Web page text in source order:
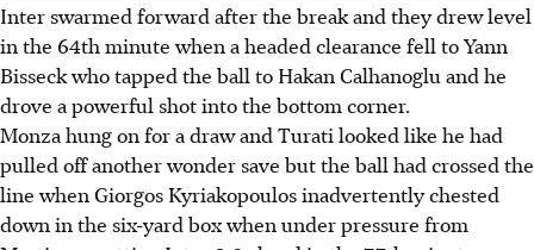
Inter swarmed forward after the break and they drew level
in the 64th minute when a headed clearance fell to Yann
Bisseck who tapped the ball to Hakan Calhanoglu and he
drove a powerful shot into the bottom corner.
Monza hung on for a draw and Turati looked like he had
pulled off another wonder save but the ball had crossed the
line when Giorgos Kyriakopoulos inadvertently chested
down in the six-yard box when under pressure from